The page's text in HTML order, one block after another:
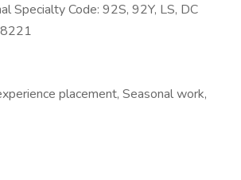
Specialty Code: 92S, 92Y, LS, DC
placement, Seasonal work,